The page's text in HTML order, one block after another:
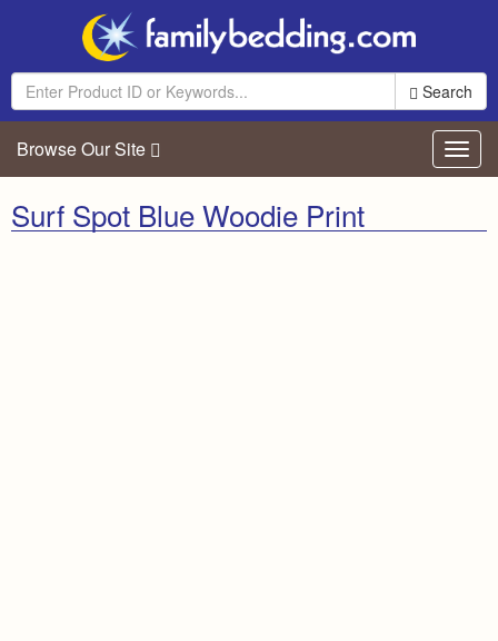
Search
Browse Our Site
Surf Spot Blue Woodie Print